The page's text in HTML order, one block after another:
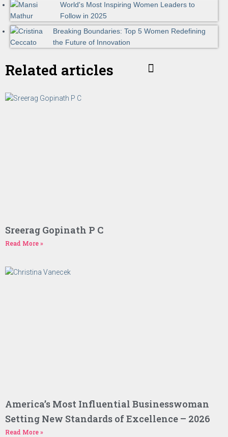
World's Most Inspiring Women Leaders to
Follow in 2025
Breaking Boundaries: Top 5 Women Redefining
the Future of Innovation
Related articles
Sreerag Gopinath P C
Read More »
America’s Most Influential Businesswoman
Setting New Standards of Excellence – 2026
Read More »